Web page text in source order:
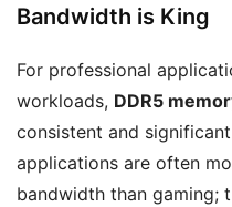
Bandwidth is King
For professional
workloads, DDR5
consistent and
applications are often
bandwidth than gaming;